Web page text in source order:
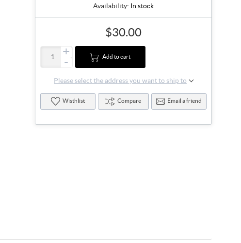
Availability: In stock
$30.00
+
- Add to cart
Please select the address you want to ship to
Wisthlist Compare Email a friend